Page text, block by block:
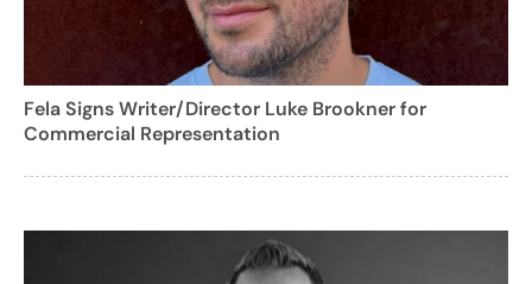
Fela Signs Writer/Director Luke Brookner for
Commercial Representation